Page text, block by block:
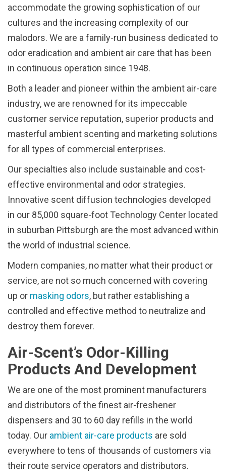
accommodate the growing sophistication of our
cultures and the increasing complexity of our
malodors. We are a family-run business dedicated to
odor eradication and ambient air care that has been
in continuous operation since 1948.
Both a leader and pioneer within the ambient air-care
industry, we are renowned for its impeccable
customer service reputation, superior products and
masterful ambient scenting and marketing solutions
for all types of commercial enterprises.
Our specialties also include sustainable and cost-
effective environmental and odor strategies.
Innovative scent diffusion technologies developed
in our 85,000 square-foot Technology Center located
in suburban Pittsburgh are the most advanced within
the world of industrial science.
Modern companies, no matter what their product or
service, are not so much concerned with covering
up or masking odors, but rather establishing a
controlled and effective method to neutralize and
destroy them forever.
Air-Scent’s Odor-Killing
Products And Development
We are one of the most prominent manufacturers
and distributors of the finest air-freshener
dispensers and 30 to 60 day refills in the world
today. Our ambient air-care products are sold
everywhere to tens of thousands of customers via
their route service operators and distributors.